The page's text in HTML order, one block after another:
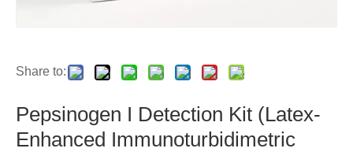
Share to:
Pepsinogen I Detection Kit (Latex-
Enhanced Immunoturbidimetric